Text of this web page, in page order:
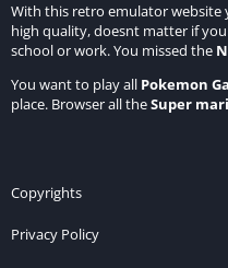
With this retro emulator website
high quality, doesnt matter if
school or work. You missed the
You want to play all Pokemon
place. Browser all theSuper
Copyrights
Privacy Policy